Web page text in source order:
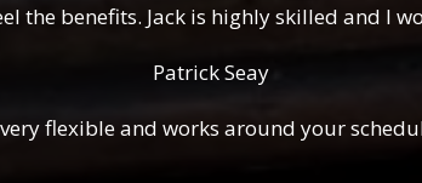
the benefits. Jack is highly skilled and I
Seay
flexible and works around your